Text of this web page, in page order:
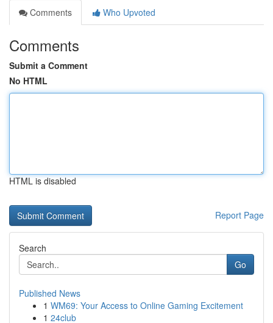
Comments
Who Upvoted
Comments
Submit a Comment
No HTML
HTML is disabled
Report Page
Search
Go
Published News
1 WM69: Your Access to Online Gaming Excitement
1 24club